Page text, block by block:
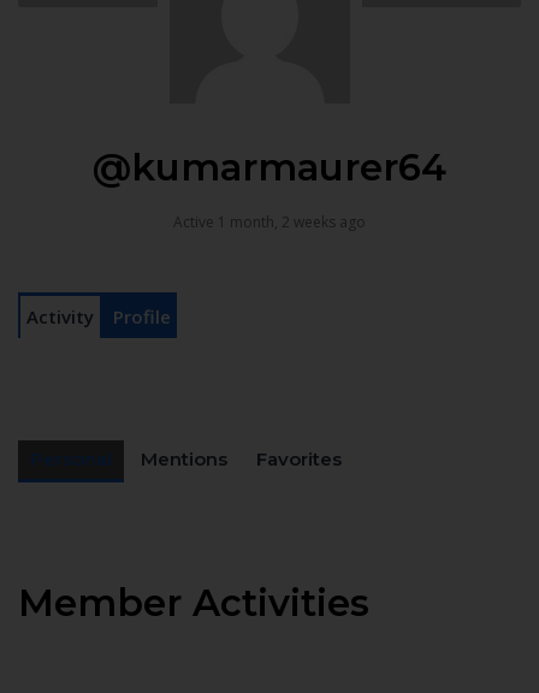
@kumarmaurer64
Active 1 month, 2 weeks ago
Activity Profile
Mentions Favorites
Member Activities